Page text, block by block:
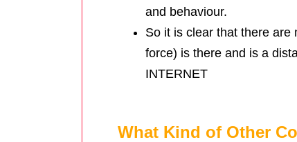
and behaviour.
So it is clear that there are
force) is there and is a
INTERNET
What Kind of Other